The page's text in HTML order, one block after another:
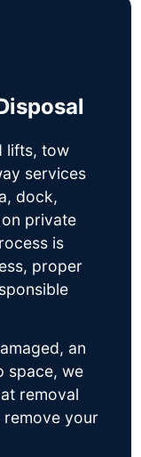
lifts, tow
services
dock,
private
is
proper
an
space, we
removal
your